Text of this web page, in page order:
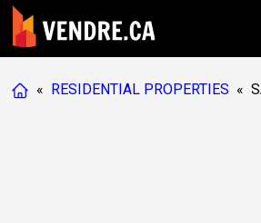
« RESIDENTIAL PROPERTIES «